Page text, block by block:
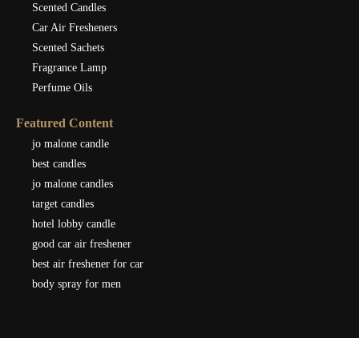
Scented Candles
Car Air Fresheners
Scented Sachets
Fragrance Lamp
Perfume Oils
Featured Content
jo malone candle
best candles
jo malone candles
target candles
hotel lobby candle
good car air freshener
best air freshener for car
body spray for men